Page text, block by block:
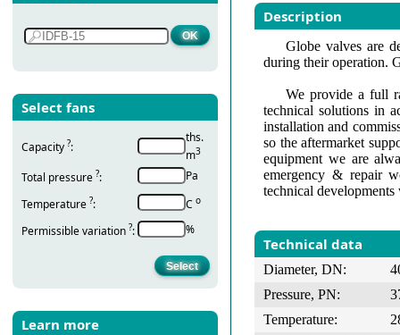
Select fans
Capacity ?:
ths.
m3
Total pressure ?:
Pa
Temperature ?: С о
Permissible variation ?: %
Learn more
Description
Globe valves are
during their operation.
We provide a full
technical solutions in
installation and
so the aftermarket
equipment we are
emergency & repair
technical
Technical data
Diameter, DN:
Pressure, PN:
Temperature: